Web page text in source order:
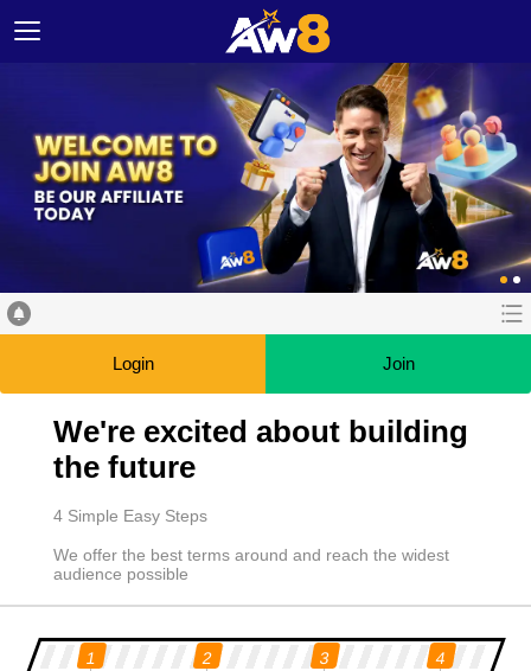
Login Join
We're excited about building
the future
4 Simple Easy Steps
We offer the best terms around and reach the widest
audience possible
1 2 3 4